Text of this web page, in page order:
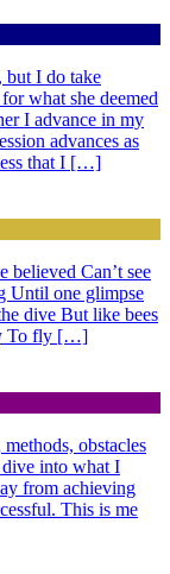
but I do take
what she deemed
I advance in my
advances as
that I […]
Can’t see
Until one glimpse
dive But like bees
To fly […]
obstacles
dive into what I
from achieving
This is me